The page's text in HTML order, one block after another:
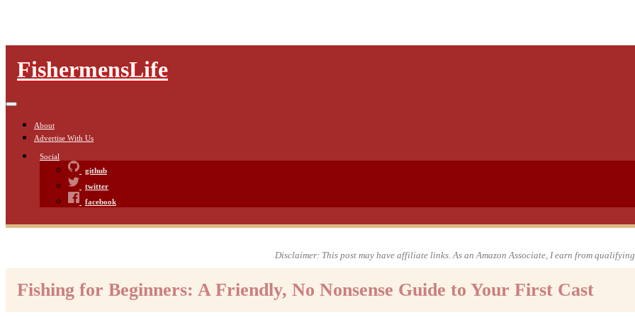
FishermensLife
About
Advertise With Us
Social
github
twitter
facebook
Disclaimer: This post may have affiliate links. As an Amazon Associate, I earn from
Fishing for Beginners: A Friendly, No Nonsense Guide to Your First Cast